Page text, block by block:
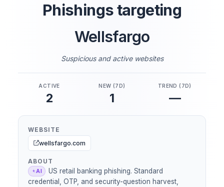
Phishings targeting
Wellsfargo
Suspicious and active websites
ACTIVE
2
NEW (7D)
1
TREND (7D)
—
WEBSITE
wellsfargo.com
ABOUT
AI
US retail banking phishing. Standard
credential, OTP, and security-question harvest,